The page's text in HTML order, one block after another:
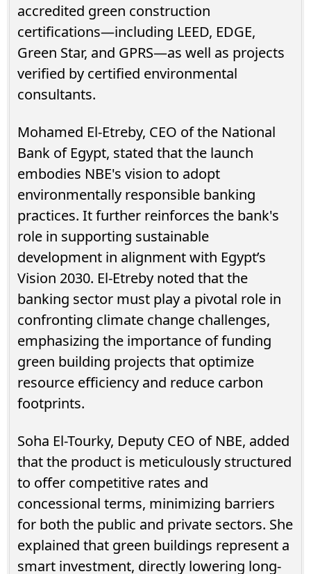
accredited green construction
certifications—including LEED, EDGE,
Green Star, and GPRS—as well as projects
verified by certified environmental
consultants.
Mohamed El-Etreby, CEO of the National
Bank of Egypt, stated that the launch
embodies NBE's vision to adopt
environmentally responsible banking
practices. It further reinforces the bank's
role in supporting sustainable
development in alignment with Egypt’s
Vision 2030. El-Etreby noted that the
banking sector must play a pivotal role in
confronting climate change challenges,
emphasizing the importance of funding
green building projects that optimize
resource efficiency and reduce carbon
footprints.
Soha El-Tourky, Deputy CEO of NBE, added
that the product is meticulously structured
to offer competitive rates and
concessional terms, minimizing barriers
for both the public and private sectors. She
explained that green buildings represent a
smart investment, directly lowering long-